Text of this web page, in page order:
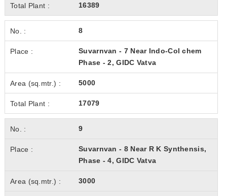
16389
8
Suvarnvan - 7 Near Indo-Col chem
Phase - 2, GIDC Vatva
5000
17079
9
Suvarnvan - 8 Near R K Synthensis,
Phase - 4, GIDC Vatva
3000